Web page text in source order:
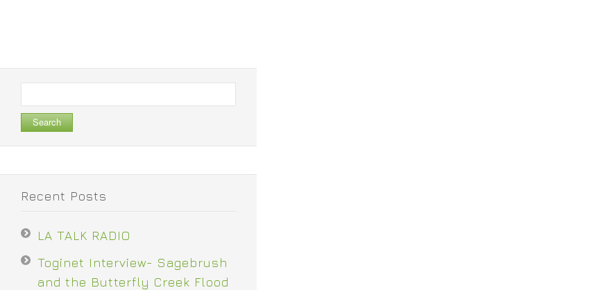
for:
Recent Posts
LA TALK RADIO
Toginet Interview- Sagebrush
and the Butterfly Creek Flood